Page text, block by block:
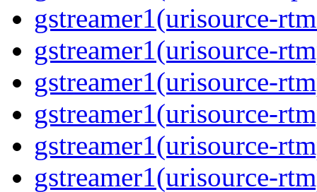
gstreamer1(urisource-
gstreamer1(urisource-
gstreamer1(urisource-
gstreamer1(urisource-
gstreamer1(urisource-
gstreamer1(urisource-